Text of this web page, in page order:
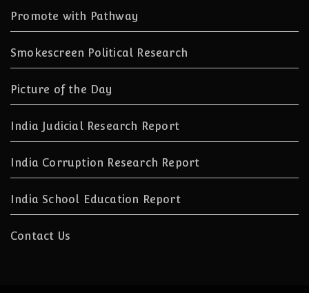
Promote with Pathway
Smokescreen Political Research
Picture of the Day
India Judicial Research Report
India Corruption Research Report
India School Education Report
Contact Us